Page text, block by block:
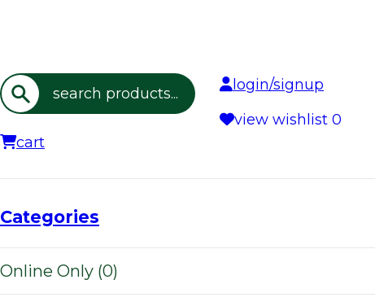
Search
login/signup
view wishlist 0
cart
Categories
Online Only (0)